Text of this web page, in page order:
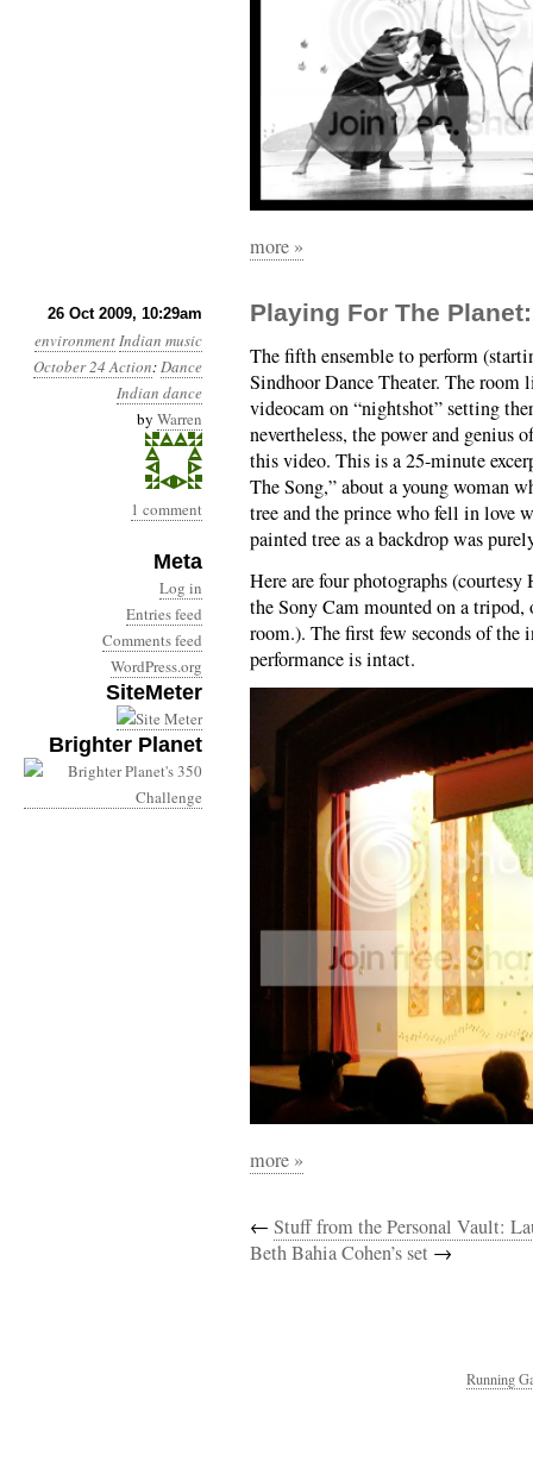
more »
26 Oct 2009, 10:29am
environmentIndian music
October 24 Action:Dance
Indian dance
by Warren
1 comment
Meta
Log in
Entries feed
Comments feed
WordPress.org
SiteMeter
Brighter Planet
Playing For The
The fifth ensemble to perform
Sindhoor Dance Theater. The
videocam on “nightshot” setting
nevertheless, the power and genius
this video. This is a 25-minute
The Song,” about a young woman
tree and the prince who fell in love
painted tree as a backdrop was
Here are four photographs
the Sony Cam mounted on a
room.). The first few seconds of
performance is intact.
more »
← Stuff from the Personal Vault:
Beth Bahia Cohen’s set →
Running